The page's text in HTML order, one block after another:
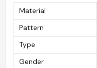
packed while
our products here in
Global Shipping
destinations across.
Luxury Packaging
:
Material
Pattern
Type
Gender